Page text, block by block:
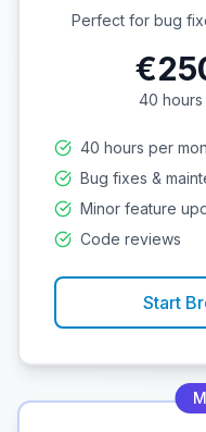
Perfect for bug
€
40
40 hours per
Bug fixes &
Minor feature
Code reviews
Start